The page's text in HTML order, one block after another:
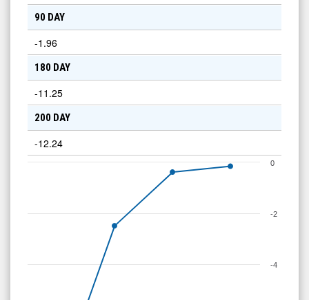
90 DAY
-1.96
180 DAY
-11.25
200 DAY
-12.24
-4
-2
0